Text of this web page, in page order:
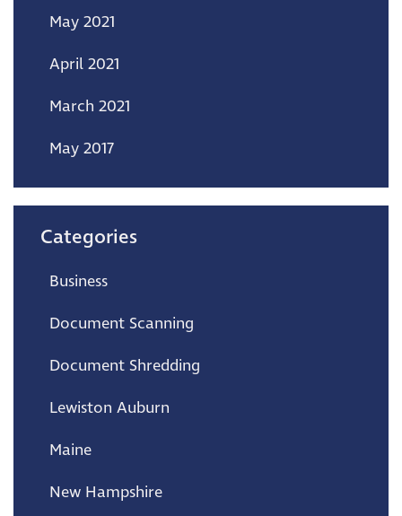
May 2021
April 2021
March 2021
May 2017
Categories
Business
Document Scanning
Document Shredding
Lewiston Auburn
Maine
New Hampshire